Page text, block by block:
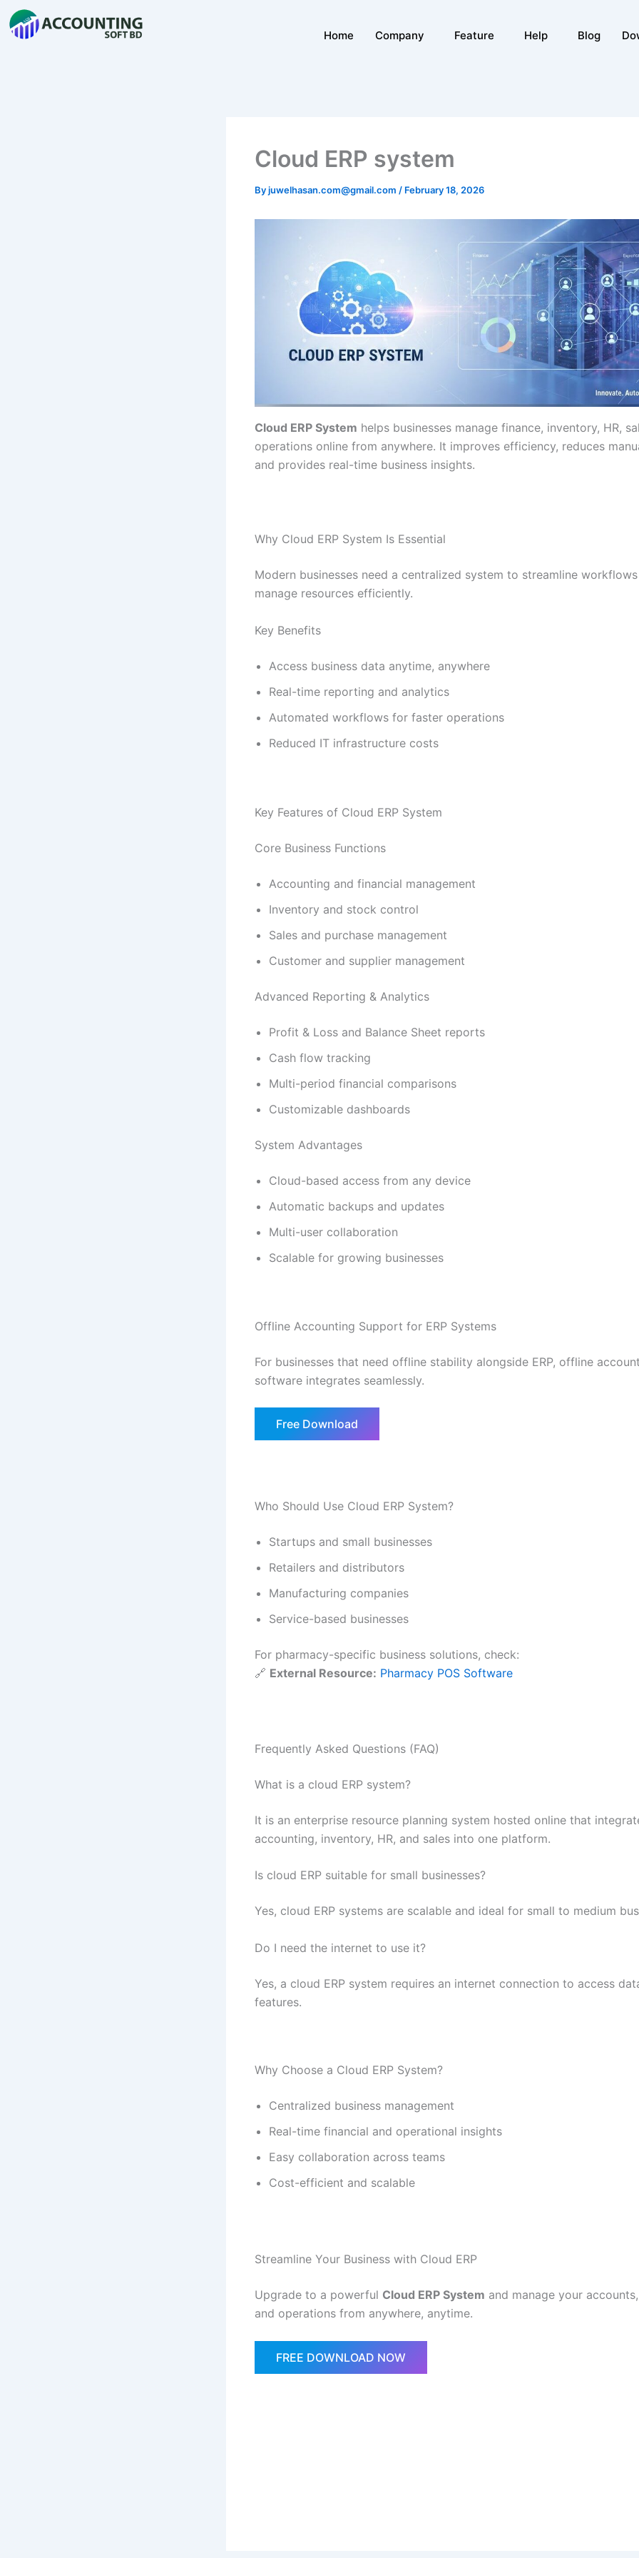
Skip
to
Home Company Feature Help Blog
Cloud ERP system
Byjuwelhasan.com@gmail.com / February 18, 2026
Cloud ERP System helps businesses manage finance, inventory, HR,
operations online from anywhere. It improves efficiency, reduces
and provides real-time business insights.
Why Cloud ERP System Is Essential
Modern businesses need a centralized system to streamline
manage resources efficiently.
Key Benefits
Access business data anytime, anywhere
Real-time reporting and analytics
Automated workflows for faster operations
Reduced IT infrastructure costs
Key Features of Cloud ERP System
Core Business Functions
Accounting and financial management
Inventory and stock control
Sales and purchase management
Customer and supplier management
Advanced Reporting & Analytics
Profit & Loss and Balance Sheet reports
Cash flow tracking
Multi-period financial comparisons
Customizable dashboards
System Advantages
Cloud-based access from any device
Automatic backups and updates
Multi-user collaboration
Scalable for growing businesses
Offline Accounting Support for ERP Systems
For businesses that need offline stability alongside ERP, offline
software integrates seamlessly.
Free Download
Who Should Use Cloud ERP System?
Startups and small businesses
Retailers and distributors
Manufacturing companies
Service-based businesses
For pharmacy-specific business solutions, check:
🔗 External Resource: Pharmacy POS Software
Frequently Asked Questions (FAQ)
What is a cloud ERP system?
It is an enterprise resource planning system hosted online that
accounting, inventory, HR, and sales into one platform.
Is cloud ERP suitable for small businesses?
Yes, cloud ERP systems are scalable and ideal for small to medium
Do I need the internet to use it?
Yes, a cloud ERP system requires an internet connection to access
features.
Why Choose a Cloud ERP System?
Centralized business management
Real-time financial and operational insights
Easy collaboration across teams
Cost-efficient and scalable
Streamline Your Business with Cloud ERP
Upgrade to a powerful Cloud ERP System and manage your
and operations from anywhere, anytime.
FREE DOWNLOAD NOW